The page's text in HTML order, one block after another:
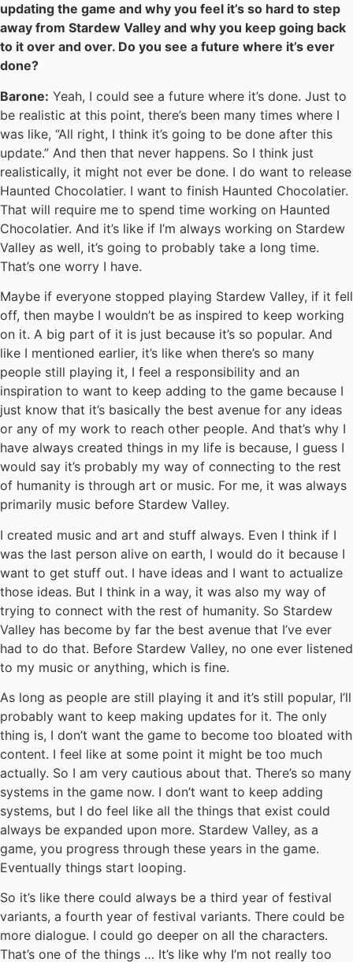
updating the game and why you feel it’s so hard to step
away from Stardew Valley and why you keep going back
to it over and over. Do you see a future where it’s ever
done?
Barone: Yeah, I could see a future where it’s done. Just to
be realistic at this point, there’s been many times where I
was like, “All right, I think it’s going to be done after this
update.” And then that never happens. So I think just
realistically, it might not ever be done. I do want to release
Haunted Chocolatier. I want to finish Haunted Chocolatier.
That will require me to spend time working on Haunted
Chocolatier. And it’s like if I’m always working on Stardew
Valley as well, it’s going to probably take a long time.
That’s one worry I have.
Maybe if everyone stopped playing Stardew Valley, if it fell
off, then maybe I wouldn’t be as inspired to keep working
on it. A big part of it is just because it’s so popular. And
like I mentioned earlier, it’s like when there’s so many
people still playing it, I feel a responsibility and an
inspiration to want to keep adding to the game because I
just know that it’s basically the best avenue for any ideas
or any of my work to reach other people. And that’s why I
have always created things in my life is because, I guess I
would say it’s probably my way of connecting to the rest
of humanity is through art or music. For me, it was always
primarily music before Stardew Valley.
I created music and art and stuff always. Even I think if I
was the last person alive on earth, I would do it because I
want to get stuff out. I have ideas and I want to actualize
those ideas. But I think in a way, it was also my way of
trying to connect with the rest of humanity. So Stardew
Valley has become by far the best avenue that I’ve ever
had to do that. Before Stardew Valley, no one ever listened
to my music or anything, which is fine.
As long as people are still playing it and it’s still popular, I’ll
probably want to keep making updates for it. The only
thing is, I don’t want the game to become too bloated with
content. I feel like at some point it might be too much
actually. So I am very cautious about that. There’s so many
systems in the game now. I don’t want to keep adding
systems, but I do feel like all the things that exist could
always be expanded upon more. Stardew Valley, as a
game, you progress through these years in the game.
Eventually things start looping.
So it’s like there could always be a third year of festival
variants, a fourth year of festival variants. There could be
more dialogue. I could go deeper on all the characters.
That’s one of the things … It’s like why I’m not really too